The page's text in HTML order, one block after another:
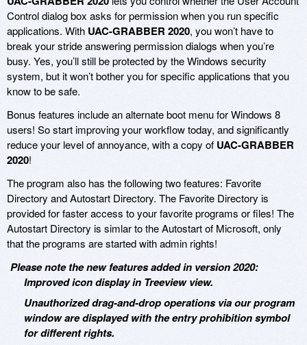
Control dialog box asks for permission when you run specific
applications. With UAC-GRABBER 2020, you won’t have to
break your stride answering permission dialogs when you’re
busy. Yes, you’ll still be protected by the Windows security
system, but it won’t bother you for specific applications that you
know to be safe.
Bonus features include an alternate boot menu for Windows 8
users! So start improving your workflow today, and significantly
reduce your level of annoyance, with a copy of UAC-GRABBER
2020!
The program also has the following two features: Favorite
Directory and Autostart Directory. The Favorite Directory is
provided for faster access to your favorite programs or files! The
Autostart Directory is simlar to the Autostart of Microsoft, only
that the programs are started with admin rights!
Please note the new features added in version 2020:
Improved icon display in Treeview view.
Unauthorized drag-and-drop operations via our program
window are displayed with the entry prohibition symbol
for different rights.